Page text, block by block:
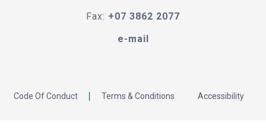
Fax: +07 3862 2077
e-mail
Code Of Conduct Terms & Conditions Accessibility